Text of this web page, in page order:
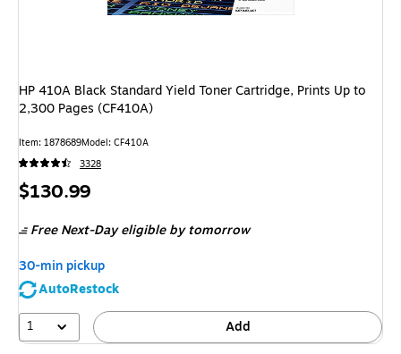
HP 410A Black Standard Yield Toner Cartridge, Prints Up to
2,300 Pages (CF410A)
Item: 1878689Model: CF410A
3328
Price
$130.99
Free Next-Day eligible by tomorrow
30-min pickup
AutoRestock
1
Add